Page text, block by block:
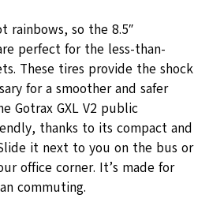
rainbows, so the 8.5″
perfect for the less-than-
These tires provide the shock
for a smoother and safer
Gotrax GXL V2 public
thanks to its compact and
it next to you on the bus or
office corner. It’s made for
commuting.